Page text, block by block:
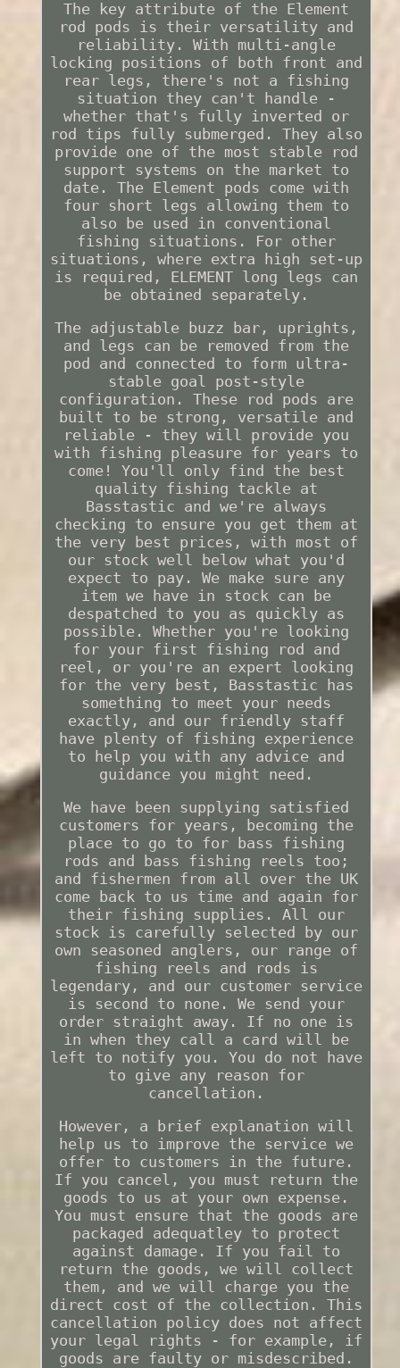
The key attribute of the Element
rod pods is their versatility and
reliability. With multi-angle
locking positions of both front and
rear legs, there's not a fishing
situation they can't handle -
whether that's fully inverted or
rod tips fully submerged. They also
provide one of the most stable rod
support systems on the market to
date. The Element pods come with
four short legs allowing them to
also be used in conventional
fishing situations. For other
situations, where extra high set-up
is required, ELEMENT long legs can
be obtained separately.
The adjustable buzz bar, uprights,
and legs can be removed from the
pod and connected to form ultra-
stable goal post-style
configuration. These rod pods are
built to be strong, versatile and
reliable - they will provide you
with fishing pleasure for years to
come! You'll only find the best
quality fishing tackle at
Basstastic and we're always
checking to ensure you get them at
the very best prices, with most of
our stock well below what you'd
expect to pay. We make sure any
item we have in stock can be
despatched to you as quickly as
possible. Whether you're looking
for your first fishing rod and
reel, or you're an expert looking
for the very best, Basstastic has
something to meet your needs
exactly, and our friendly staff
have plenty of fishing experience
to help you with any advice and
guidance you might need.
We have been supplying satisfied
customers for years, becoming the
place to go to for bass fishing
rods and bass fishing reels too;
and fishermen from all over the UK
come back to us time and again for
their fishing supplies. All our
stock is carefully selected by our
own seasoned anglers, our range of
fishing reels and rods is
legendary, and our customer service
is second to none. We send your
order straight away. If no one is
in when they call a card will be
left to notify you. You do not have
to give any reason for
cancellation.
However, a brief explanation will
help us to improve the service we
offer to customers in the future.
If you cancel, you must return the
goods to us at your own expense.
You must ensure that the goods are
packaged adequatley to protect
against damage. If you fail to
return the goods, we will collect
them, and we will charge you the
direct cost of the collection. This
cancellation policy does not affect
your legal rights - for example, if
goods are faulty or misdescribed.